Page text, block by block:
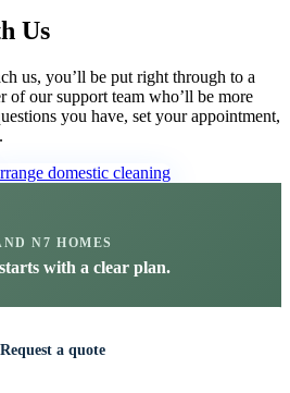
Us
us, you’ll be put right through to a
of our support team who’ll be more
you have, set your appointment,
domestic cleaning
N7 HOMES
with a clear plan.
Request a quote